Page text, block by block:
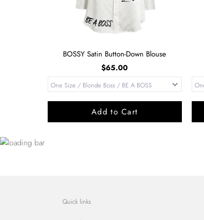
BOSSY Satin Button-Down Blouse
$65.00
Add to Cart
Quick links